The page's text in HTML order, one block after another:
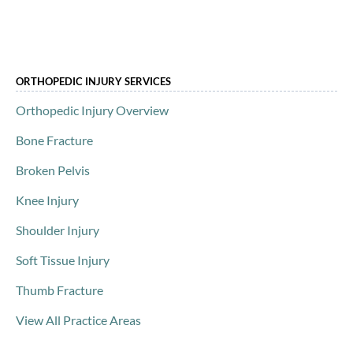
ORTHOPEDIC INJURY SERVICES
Orthopedic Injury Overview
Bone Fracture
Broken Pelvis
Knee Injury
Shoulder Injury
Soft Tissue Injury
Thumb Fracture
View All Practice Areas